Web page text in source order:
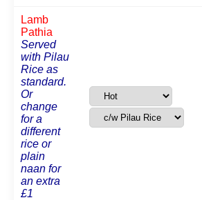
Lamb
Pathia
Served
with Pilau
Rice as
standard.
Or
change
for a
different
rice or
plain
naan for
an extra
£1